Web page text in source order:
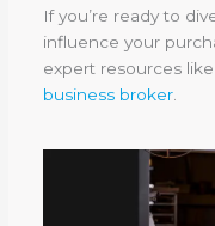
If you’re ready to
influence your
expert resources
business broker